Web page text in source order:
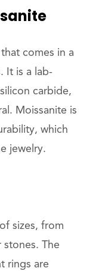
comes in a
It is a lab-
carbide,
Moissanite is
which
jewelry.
sizes, from
stones. The
rings are